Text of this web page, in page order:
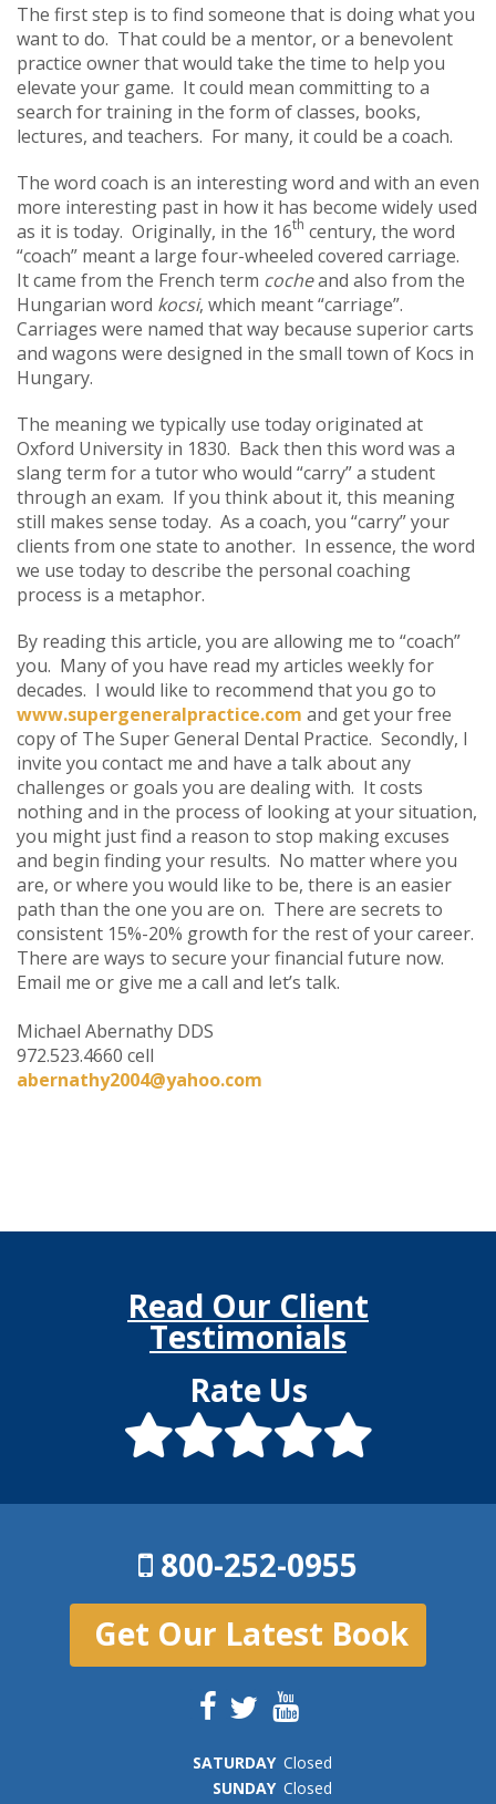
The first step is to find someone that is doing what you
want to do. That could be a mentor, or a benevolent
practice owner that would take the time to help you
elevate your game. It could mean committing to a
search for training in the form of classes, books,
lectures, and teachers. For many, it could be a coach.
The word coach is an interesting word and with an even
more interesting past in how it has become widely used
as it is today. Originally, in the 16th century, the word
“coach” meant a large four-wheeled covered carriage.
It came from the French term cocheand also from the
Hungarian word kocsi, which meant “carriage”.
Carriages were named that way because superior carts
and wagons were designed in the small town of Kocs in
Hungary.
The meaning we typically use today originated at
Oxford University in 1830. Back then this word was a
slang term for a tutor who would “carry” a student
through an exam. If you think about it, this meaning
still makes sense today. As a coach, you “carry” your
clients from one state to another. In essence, the word
we use today to describe the personal coaching
process is a metaphor.
By reading this article, you are allowing me to “coach”
you. Many of you have read my articles weekly for
decades. I would like to recommend that you go to
www.supergeneralpractice.com and get your free
copy of The Super General Dental Practice. Secondly, I
invite you contact me and have a talk about any
challenges or goals you are dealing with. It costs
nothing and in the process of looking at your situation,
you might just find a reason to stop making excuses
and begin finding your results. No matter where you
are, or where you would like to be, there is an easier
path than the one you are on. There are secrets to
consistent 15%-20% growth for the rest of your career.
There are ways to secure your financial future now.
Email me or give me a call and let’s talk.
Michael Abernathy DDS
972.523.4660 cell
abernathy2004@yahoo.com
Read Our Client
Testimonials
Rate Us
800-252-0955
Get Our Latest Book
SATURDAY Closed
SUNDAY Closed